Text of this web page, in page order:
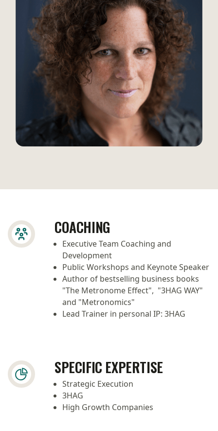
COACHING
Executive Team Coaching and
Development
Public Workshops and Keynote Speaker
Author of bestselling business books
"The Metronome Effect", "3HAG WAY"
and "Metronomics"
Lead Trainer in personal IP: 3HAG
SPECIFIC EXPERTISE
Strategic Execution
3HAG
High Growth Companies